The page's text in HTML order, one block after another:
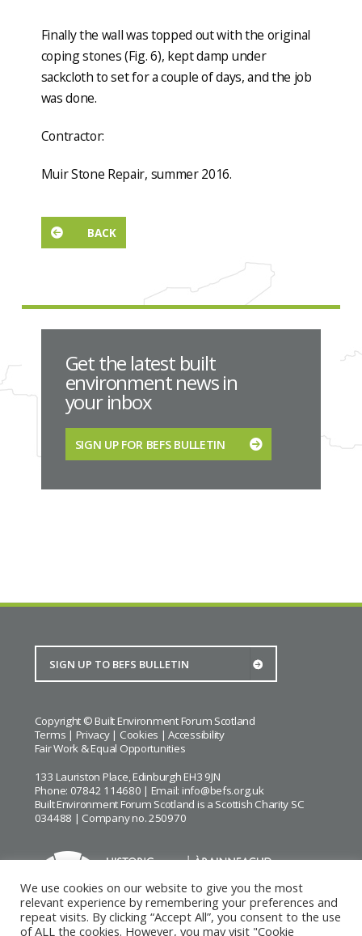
Finally the wall was topped out with the original
coping stones (Fig. 6), kept damp under
sackcloth to set for a couple of days, and the job
was done.
Contractor:
Muir Stone Repair, summer 2016.
BACK
Get the latest built
environment news in
your inbox
SIGN UP FOR BEFS BULLETIN
Copyright © Built Environment Forum Scotland
Terms | Privacy| Cookies |Accessibility
Fair Work & Equal Opportunities
133 Lauriston Place, Edinburgh EH3 9JN
Phone: 07842 114680 | Email: info@befs.org.uk
Built Environment Forum Scotland is a Scottish Charity SC
034488 | Company no. 250970
BEFS gratefully acknowledges the financial support ofHistoric
We use cookies on our website to give you the most
relevant experience by remembering your preferences and
repeat visits. By clicking “Accept All”, you consent to the use
of ALL the cookies. However, you may visit "Cookie